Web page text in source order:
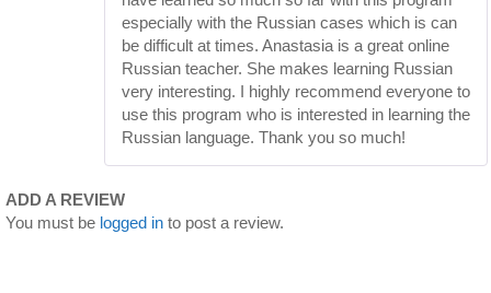
especially with the Russian cases which is can
be difficult at times. Anastasia is a great online
Russian teacher. She makes learning Russian
very interesting. I highly recommend everyone to
use this program who is interested in learning the
Russian language. Thank you so much!
ADD A REVIEW
You must be logged in to post a review.